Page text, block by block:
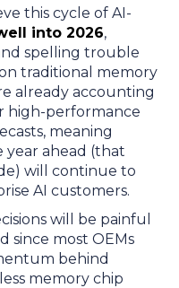
this cycle of AI-
into 2026,
spelling trouble
traditional memory
already accounting
high-performance
meaning
year ahead (that
will continue to
AI customers.
will be painful
since most OEMs
behind
memory chip